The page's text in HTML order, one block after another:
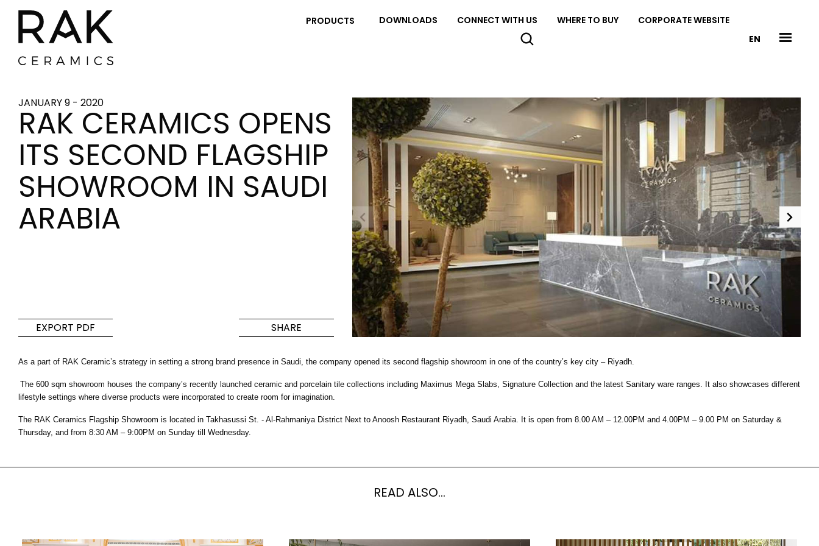
PRODUCTS
Tiles inspired by the
colours and textures of
DISCOVER MORE
Designer bathroom
kitchen products
DISCOVER MORE
Maximus Mega
Slab
Large format tiles where
versatility
Cooking RAK
Hidden Induction Cooktop
for Modern Kitchens
House of Brands
Where the language of
fashion meets the artistry
BACK
Rooms
BATHROOM LIVING ROOM KITCHEN
BACK
ROUNDED RECTANGLE
Lifestyle Bathroom & Kitchen
RAK-COVE
BACK
Signature collections
BACK
Wall & Floor The Countertop
DOWNLOADS CONNECT WITH US WHERE TO BUY
CORPORATE WEBSITE
EN
JANUARY 9 - 2020
RAK CERAMICS OPENS
ITS SECOND FLAGSHIP
SHOWROOM IN SAUDI
ARABIA
EXPORT PDF SHARE
As a part of RAK Ceramic’s strategy in setting a strong brand presence in Saudi, the company opened its second flagship showroom in one of the country’s key city – Riyadh.
The 600 sqm showroom houses the company’s recently launched ceramic and porcelain tile collections including Maximus Mega Slabs, Signature Collection and the latest Sanitary ware ranges. It also showcases different
lifestyle settings where diverse products were incorporated to create room for imagination.
The RAK Ceramics Flagship Showroom is located in Takhasussi St. - Al-Rahmaniya District Next to Anoosh Restaurant Riyadh, Saudi Arabia. It is open from 8.00 AM – 12.00PM and 4.00PM – 9.00 PM on Saturday &
Thursday, and from 8:30 AM – 9:00PM on Sunday till Wednesday.
READ ALSO...